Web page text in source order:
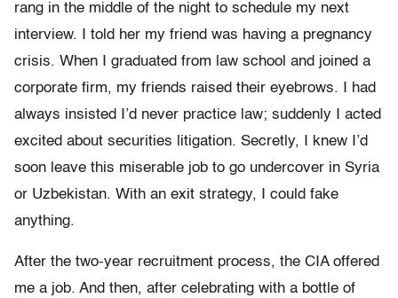
rang in the middle of the night to schedule my next
interview. I told her my friend was having a pregnancy
crisis. When I graduated from law school and joined a
corporate firm, my friends raised their eyebrows. I had
always insisted I’d never practice law; suddenly I acted
excited about securities litigation. Secretly, I knew I’d
soon leave this miserable job to go undercover in Syria
or Uzbekistan. With an exit strategy, I could fake
anything.
After the two-year recruitment process, the CIA offered
me a job. And then, after celebrating with a bottle of